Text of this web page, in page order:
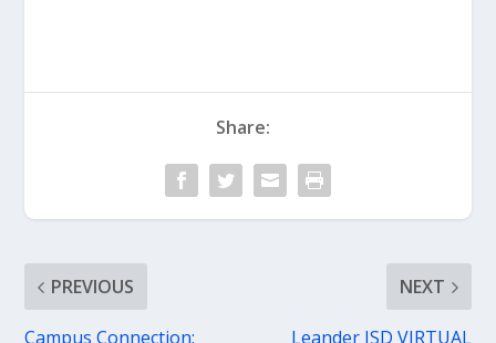
Share:
PREVIOUS
Campus Connection:
NEXT
Leander ISD VIRTUAL